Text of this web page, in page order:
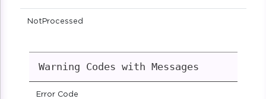
NotProcessed
Warning Codes with Messages
Error Code